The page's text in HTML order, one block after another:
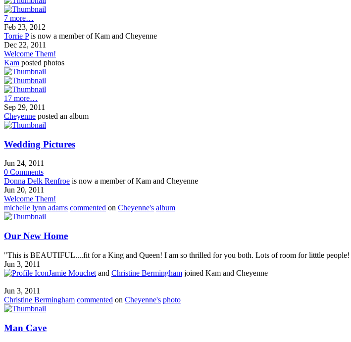
7 more…
Feb 23, 2012
Torrie Pis now a member of Kam and Cheyenne
Dec 22, 2011
Welcome Them!
Kam posted photos
17 more…
Sep 29, 2011
Cheyenne posted an album
Wedding Pictures
Jun 24, 2011
0 Comments
Donna Delk Renfroe is now a member of Kam and Cheyenne
Jun 20, 2011
Welcome Them!
michelle lynn adams commented on Cheyenne's album
Our New Home
"This is BEAUTIFUL....fit for a King and Queen! I am so thrilled for you both. Lots of room for litttle
Jun 3, 2011
Jamie Mouchet and Christine Bermingham joined Kam and Cheyenne
Jun 3, 2011
Christine Bermingham commented on Cheyenne's photo
Man Cave